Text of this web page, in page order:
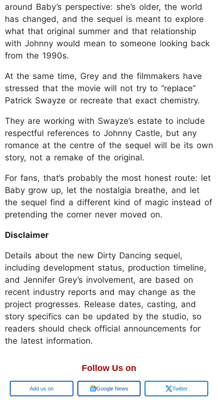
around Baby’s perspective: she’s older, the world
has changed, and the sequel is meant to explore
what that original summer and that relationship
with Johnny would mean to someone looking back
from the 1990s.
At the same time, Grey and the filmmakers have
stressed that the movie will not try to “replace”
Patrick Swayze or recreate that exact chemistry.
They are working with Swayze’s estate to include
respectful references to Johnny Castle, but any
romance at the centre of the sequel will be its own
story, not a remake of the original.
For fans, that’s probably the most honest route: let
Baby grow up, let the nostalgia breathe, and let
the sequel find a different kind of magic instead of
pretending the corner never moved on.
Disclaimer
Details about the new Dirty Dancing sequel,
including development status, production timeline,
and Jennifer Grey’s involvement, are based on
recent industry reports and may change as the
project progresses. Release dates, casting, and
story specifics can be updated by the studio, so
readers should check official announcements for
the latest information.
Follow Us on
Google Google News Twitter